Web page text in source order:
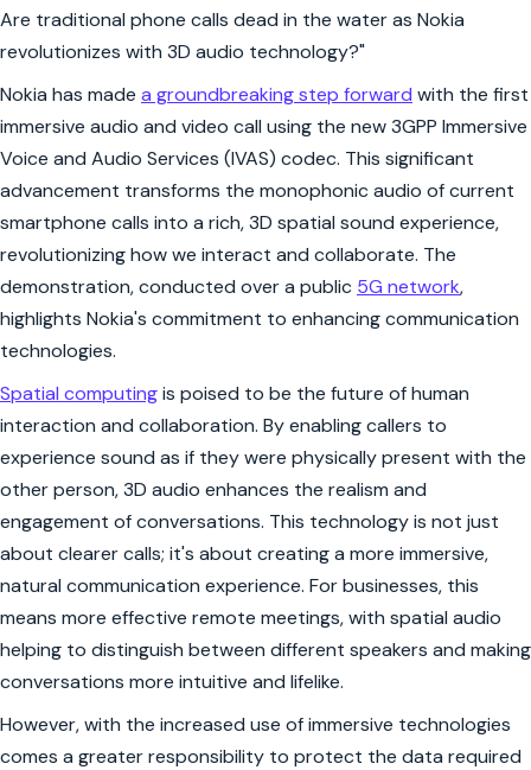
Nokia's Call of the Future: 3D
Are traditional phone calls dead in the water as Nokia
revolutionizes with 3D audio technology?"
Nokia has made a groundbreaking step forward with the first
immersive audio and video call using the new 3GPP Immersive
Voice and Audio Services (IVAS) codec. This significant
advancement transforms the monophonic audio of current
smartphone calls into a rich, 3D spatial sound experience,
revolutionizing how we interact and collaborate. The
demonstration, conducted over a public 5G network,
highlights Nokia's commitment to enhancing communication
technologies.
Spatial computingis poised to be the future of human
interaction and collaboration. By enabling callers to
experience sound as if they were physically present with the
other person, 3D audio enhances the realism and
engagement of conversations. This technology is not just
about clearer calls; it's about creating a more immersive,
natural communication experience. For businesses, this
means more effective remote meetings, with spatial audio
helping to distinguish between different speakers and making
conversations more intuitive and lifelike.
However, with the increased use of immersive technologies
comes a greater responsibility to protect the data required